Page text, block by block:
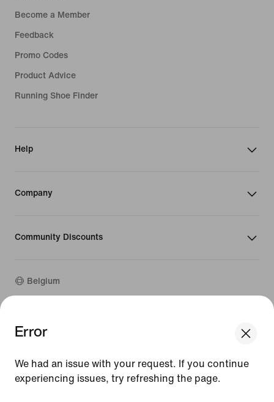
We think you are in United States.
Belgium United States
Error
We had an issue with your request. If you continue
experiencing issues, try refreshing the page.
Become a Member
Feedback
Promo Codes
Product Advice
Running Shoe Finder
Help
Company
Community Discounts
Belgium
©
Guides
Terms of Sale
Company Details